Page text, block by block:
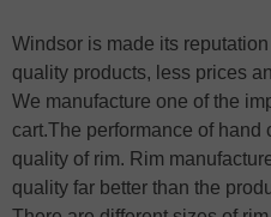
Windsor is made its
quality products, less prices
We manufacture one of the
cart.The performance of
quality of rim. Rim
quality far better than the